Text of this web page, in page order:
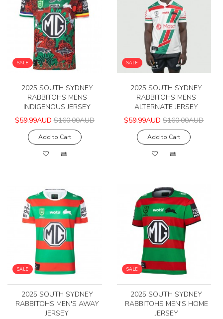
SALE
2025 SOUTH SYDNEY
RABBITOHS MENS
INDIGENOUS JERSEY
$59.99AUD $160.00AUD
Add to Cart
SALE
2025 SOUTH SYDNEY
RABBITOHS MENS
ALTERNATE JERSEY
$59.99AUD $160.00AUD
Add to Cart
SALE
2025 SOUTH SYDNEY
RABBITOHS MEN'S AWAY
JERSEY
SALE
2025 SOUTH SYDNEY
RABBITOHS MEN'S HOME
JERSEY